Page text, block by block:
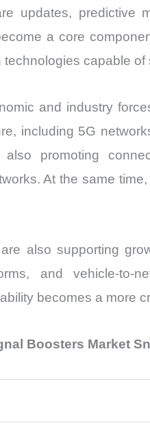
updates, predictive
a core
technologies capable
and industry
including 5G
also promoting
At the same
also supporting
and vehicle-
becomes a more
Boosters Market